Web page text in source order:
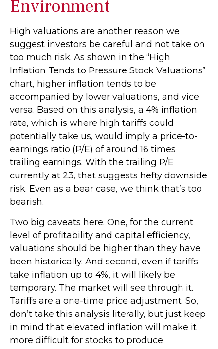
Environment
High valuations are another reason we
suggest investors be careful and not take on
too much risk. As shown in the “High
Inflation Tends to Pressure Stock Valuations”
chart, higher inflation tends to be
accompanied by lower valuations, and vice
versa. Based on this analysis, a 4% inflation
rate, which is where high tariffs could
potentially take us, would imply a price-to-
earnings ratio (P/E) of around 16 times
trailing earnings. With the trailing P/E
currently at 23, that suggests hefty downside
risk. Even as a bear case, we think that’s too
bearish.
Two big caveats here. One, for the current
level of profitability and capital efficiency,
valuations should be higher than they have
been historically. And second, even if tariffs
take inflation up to 4%, it will likely be
temporary. The market will see through it.
Tariffs are a one-time price adjustment. So,
don’t take this analysis literally, but just keep
in mind that elevated inflation will make it
more difficult for stocks to produce